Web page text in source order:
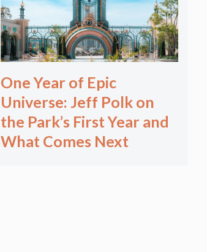
One Year of Epic
Universe: Jeff Polk on
the Park’s First Year and
What Comes Next